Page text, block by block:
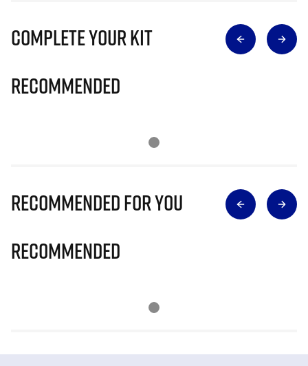
Complete Your Kit
Recommended
Recommended for you
Recommended